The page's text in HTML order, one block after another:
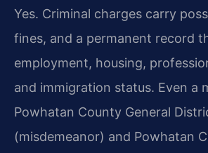
Yes. Criminal charges carry
fines, and a permanent record
employment, housing,
and immigration status. Even a
Powhatan County General
(misdemeanor) and Powhatan